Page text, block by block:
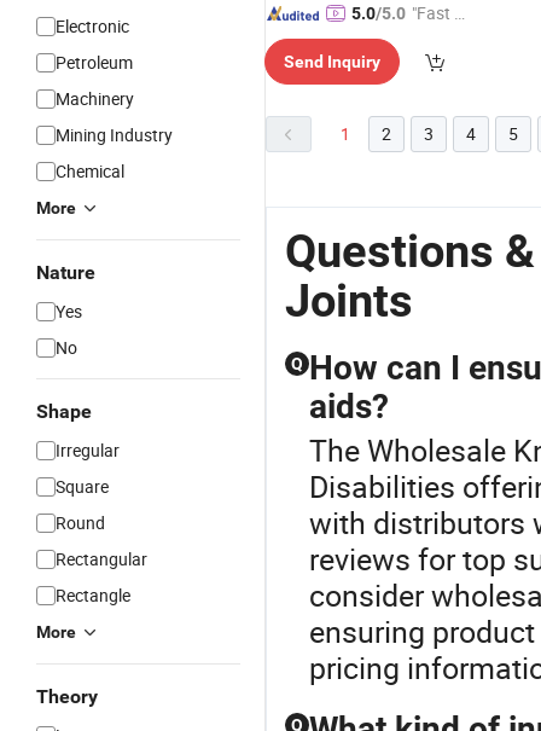
Electronic
Petroleum
Machinery
Mining Industry
Chemical
More
Nature
Yes
No
Shape
Irregular
Square
Round
Rectangular
Rectangle
More
Theory
5.0/5.0 "Fast D
Send Inquiry
1 2 3 4 5
Questions
Joints
Q How can I
aids?
The Wholesale
Disabilities
with distributors
reviews for top
consider
ensuring
pricing
Q